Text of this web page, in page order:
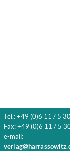
Tel.: +49 (0)6 11 / 5
Fax: +49 (0)6 11 / 5
e-mail: